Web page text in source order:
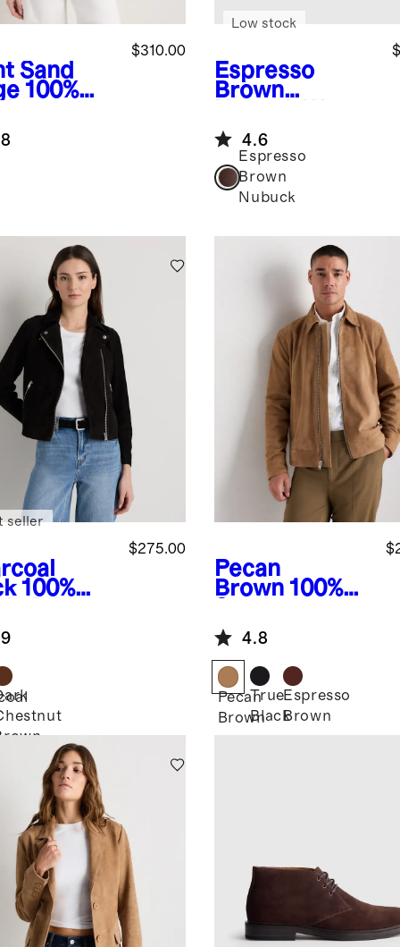
Sand
100%
Zip-
Jacket
$310.00
Espresso
Brown
Repellent Clog
Mule
Low stock
4.6
Espresso
Brown
Nubuck
100%
$275.00
seller
Pecan
Brown 100%
Harrington
Jacket
4.8
Pecan
Brown
True
Black
Espresso
Brown